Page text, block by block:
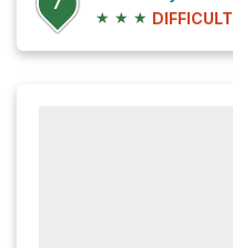
★ ★ ★ DIFFICULT